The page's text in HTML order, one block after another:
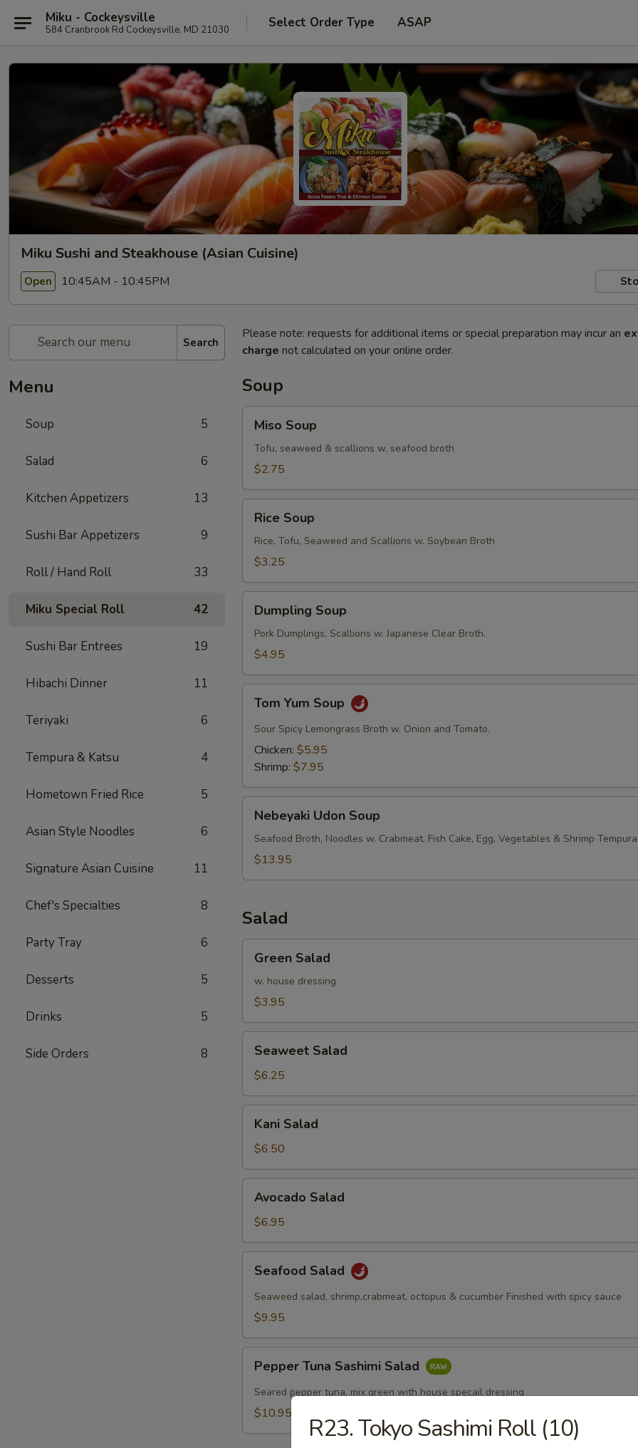
Miku - Cockeysville
584 Cranbrook Rd Cockeysville, MD 21030 Select Order Type ASAP
Miku Sushi and Steakhouse (Asian Cuisine)
Open 10:45AM - 10:45PM
Search
Menu
Soup 5
Salad 6
Kitchen Appetizers 13
Sushi Bar Appetizers 9
Roll / Hand Roll 33
Miku Special Roll 42
Sushi Bar Entrees 19
Hibachi Dinner 11
Teriyaki 6
Tempura & Katsu 4
Hometown Fried Rice 5
Asian Style Noodles 6
Signature Asian Cuisine 11
Chef's Specialties 8
Party Tray 6
Desserts 5
Drinks 5
Side Orders 8
Please note: requests for additional items or special preparation may incur an
charge not calculated on your online order.
Soup
Soup
Miso Soup
Tofu, seaweed & scallions w. seafood broth
$2.75
Soup
Rice Soup
Rice, Tofu, Seaweed and Scallions w. Soybean Broth
$3.25
Soup
Dumpling Soup
Pork Dumplings, Scallions w. Japanese Clear Broth.
$4.95
Yum
Soup
Tom Yum Soup
Sour Spicy Lemongrass Broth w. Onion and Tomato.
Chicken: $5.95
Shrimp: $7.95
Udon
Soup
Nebeyaki Udon Soup
Seafood Broth, Noodles w. Crabmeat, Fish Cake, Egg, Vegetables & Shrimp
$13.95
Salad
Salad
Green Salad
w. house dressing
$3.95
Salad
Seaweet Salad
$6.25
Salad
Kani Salad
$6.50
Salad
Avocado Salad
$6.95
Salad
Seafood Salad
Seaweed salad, shrimp,crabmeat, octopus & cucumber Finished with spicy sauce
$9.95
Tuna
Sashimi
Salad
Pepper Tuna Sashimi Salad
Seared pepper tuna, mix green with house specail dressing
$10.95 R23. Tokyo Sashimi Roll (10)